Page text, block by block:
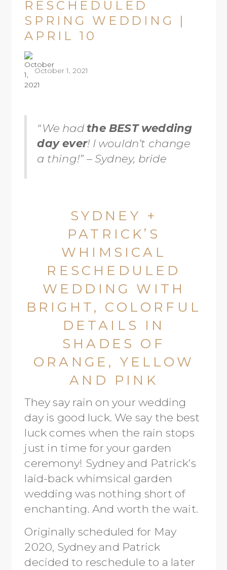
RESCHEDULED
SPRING WEDDING |
APRIL 10
October 1, 2021
“We had the BEST wedding
day ever! I wouldn’t change
a thing!” – Sydney, bride
SYDNEY +
PATRICK’S
WHIMSICAL
RESCHEDULED
WEDDING WITH
BRIGHT, COLORFUL
DETAILS IN
SHADES OF
ORANGE, YELLOW
AND PINK
They say rain on your wedding
day is good luck. We say the best
luck comes when the rain stops
just in time for your garden
ceremony! Sydney and Patrick’s
laid-back whimsical garden
wedding was nothing short of
enchanting. And worth the wait.
Originally scheduled for May
2020, Sydney and Patrick
decided to reschedule to a later